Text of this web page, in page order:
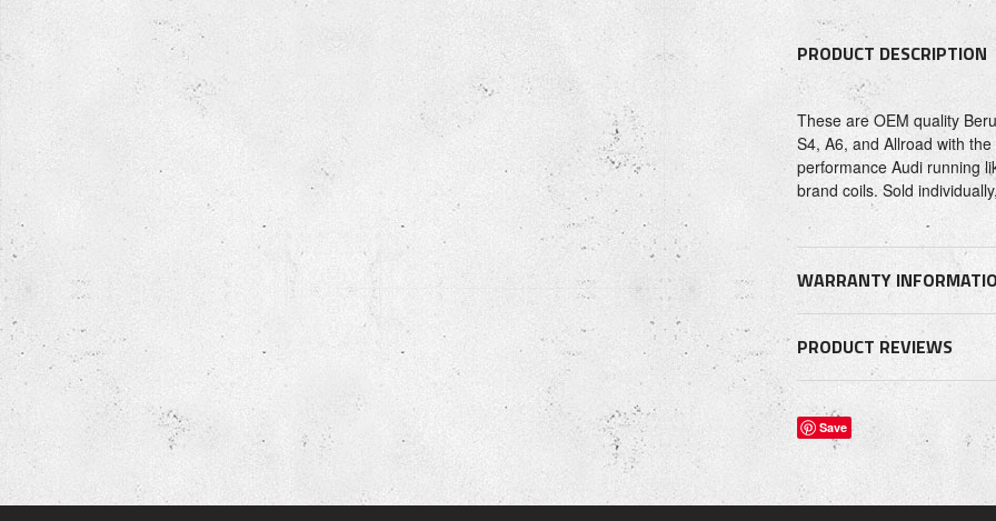
PRODUCT DESCRIPTION
These are OEM quality
S4, A6, and Allroad with
performance Audi running
brand coils. Sold
WARRANTY
PRODUCT REVIEWS
Save